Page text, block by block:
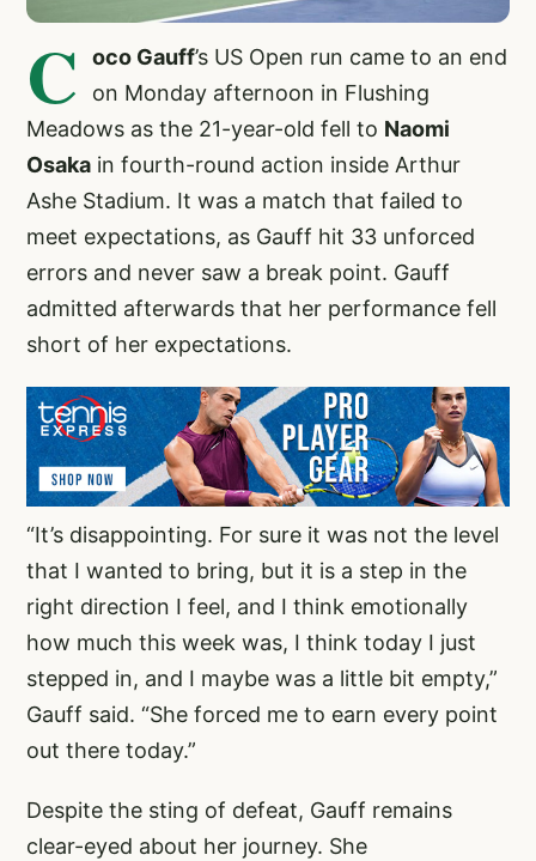
C oco Gauff’s US Open run came to an end
on Monday afternoon in Flushing
Meadows as the 21-year-old fell to Naomi
Osaka in fourth-round action inside Arthur
Ashe Stadium. It was a match that failed to
meet expectations, as Gauff hit 33 unforced
errors and never saw a break point. Gauff
admitted afterwards that her performance fell
short of her expectations.
“It’s disappointing. For sure it was not the level
that I wanted to bring, but it is a step in the
right direction I feel, and I think emotionally
how much this week was, I think today I just
stepped in, and I maybe was a little bit empty,”
Gauff said. “She forced me to earn every point
out there today.”
Despite the sting of defeat, Gauff remains
clear-eyed about her journey. She